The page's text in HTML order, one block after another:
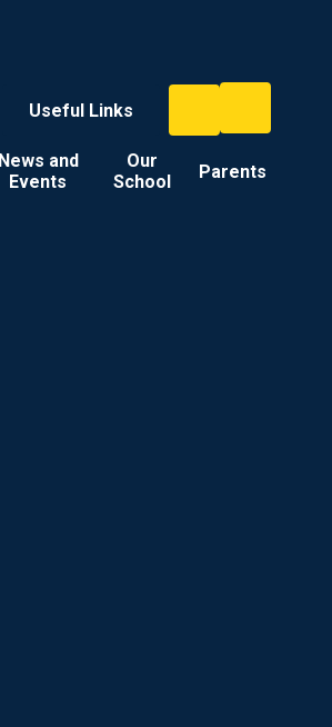
Useful Links
News and
Events
Our
School
Parents